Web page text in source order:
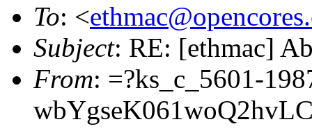
To: <
Subject: RE: [ethmac]
From: =?ks_c_5601-